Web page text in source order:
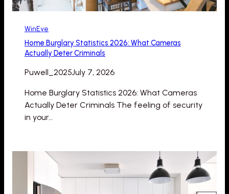
WinEye
Home Burglary Statistics 2026: What Cameras
Actually Deter Criminals
Puwell_2025July 7, 2026
Home Burglary Statistics 2026: What Cameras
Actually Deter Criminals The feeling of security
in your…